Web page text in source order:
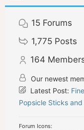
15 Forums
1,775 Posts
164
Our newest
Latest Post:
Popsicle Sticks and
Forum Icons: